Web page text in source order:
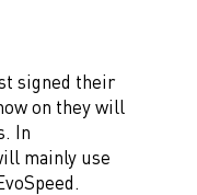
signed their
on they will
In
mainly use